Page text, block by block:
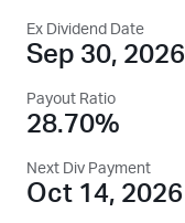
Ex Dividend Date
Sep 30, 2026
Payout Ratio
28.70%
Next Div Payment
Oct 14, 2026